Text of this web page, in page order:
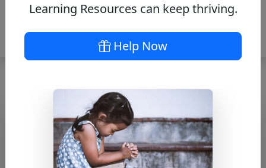
Journey with the
Messiah – Mark
Learning Resources can keep thriving.
Help Now